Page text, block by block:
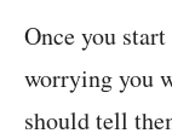
Once you
worrying you
should tell